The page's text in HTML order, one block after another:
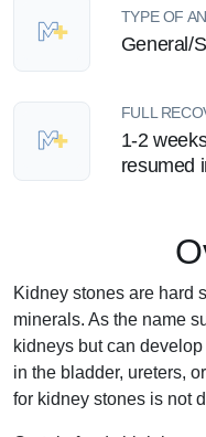
TYPE OF
General/
FULL
1-2
resumed
Kidney stones are hard
minerals. As the name
kidneys but can
in the bladder, ureters,
for kidney stones is not